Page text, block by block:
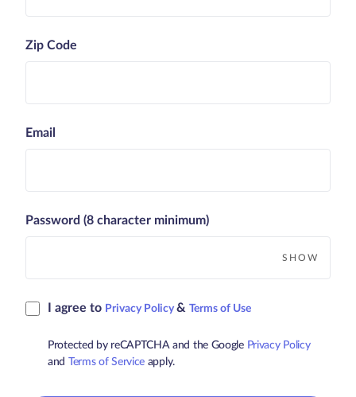
Zip Code
Email
Password (8 character minimum)
SHOW
I agree to Privacy Policy & Terms of Use
Protected by reCAPTCHA and the Google Privacy Policy
and Terms of Service apply.